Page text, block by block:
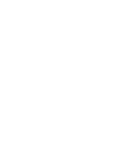
Quarter PCGS